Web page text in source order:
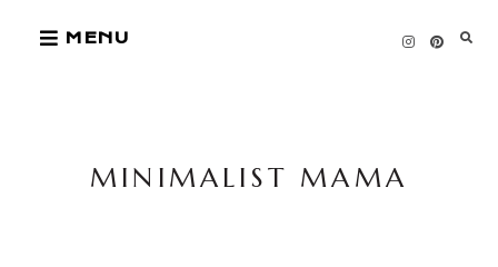
MENU
MINIMALIST MAMA